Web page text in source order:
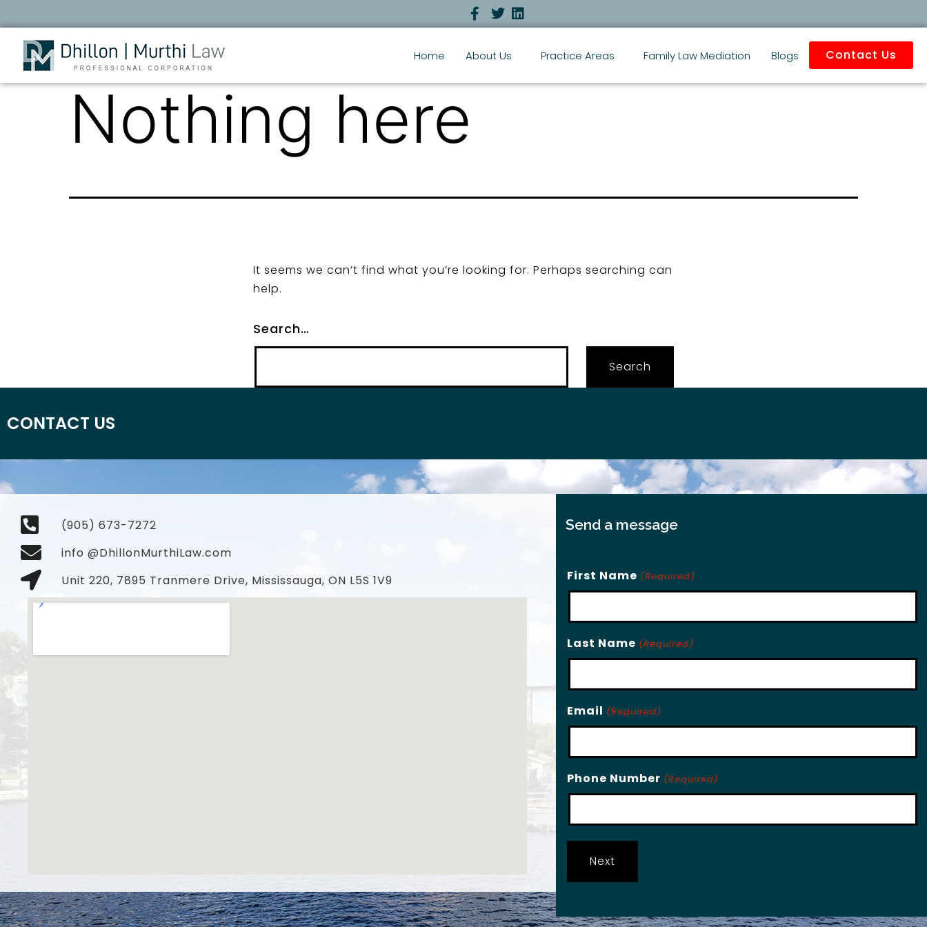
Contact Us
Home About Us Practice Areas Family Law Mediation Blogs
Nothing here
It seems we can’t find what you’re looking for. Perhaps searching can
help.
Search…
CONTACT US
(905) 673-7272
info @DhillonMurthiLaw.com
Unit 220, 7895 Tranmere Drive, Mississauga, ON L5S 1V9
Send a message
First Name (Required)
Last Name (Required)
Email (Required)
Phone Number (Required)